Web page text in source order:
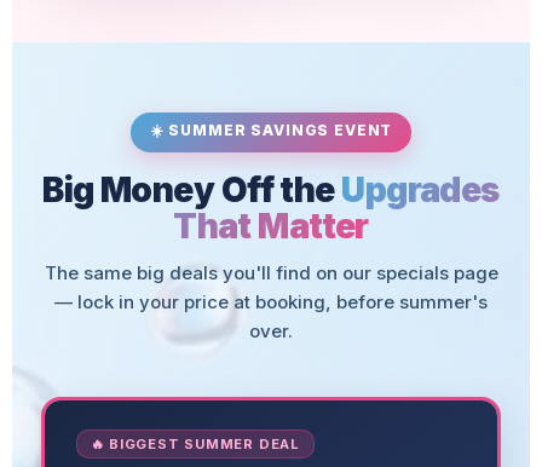
☀️ SUMMER SAVINGS EVENT
Big Money Off theUpgrades
That Matter
The same big deals you'll find on our specials page
— lock in your price at booking, before summer's
over.
🔥 BIGGEST SUMMER DEAL